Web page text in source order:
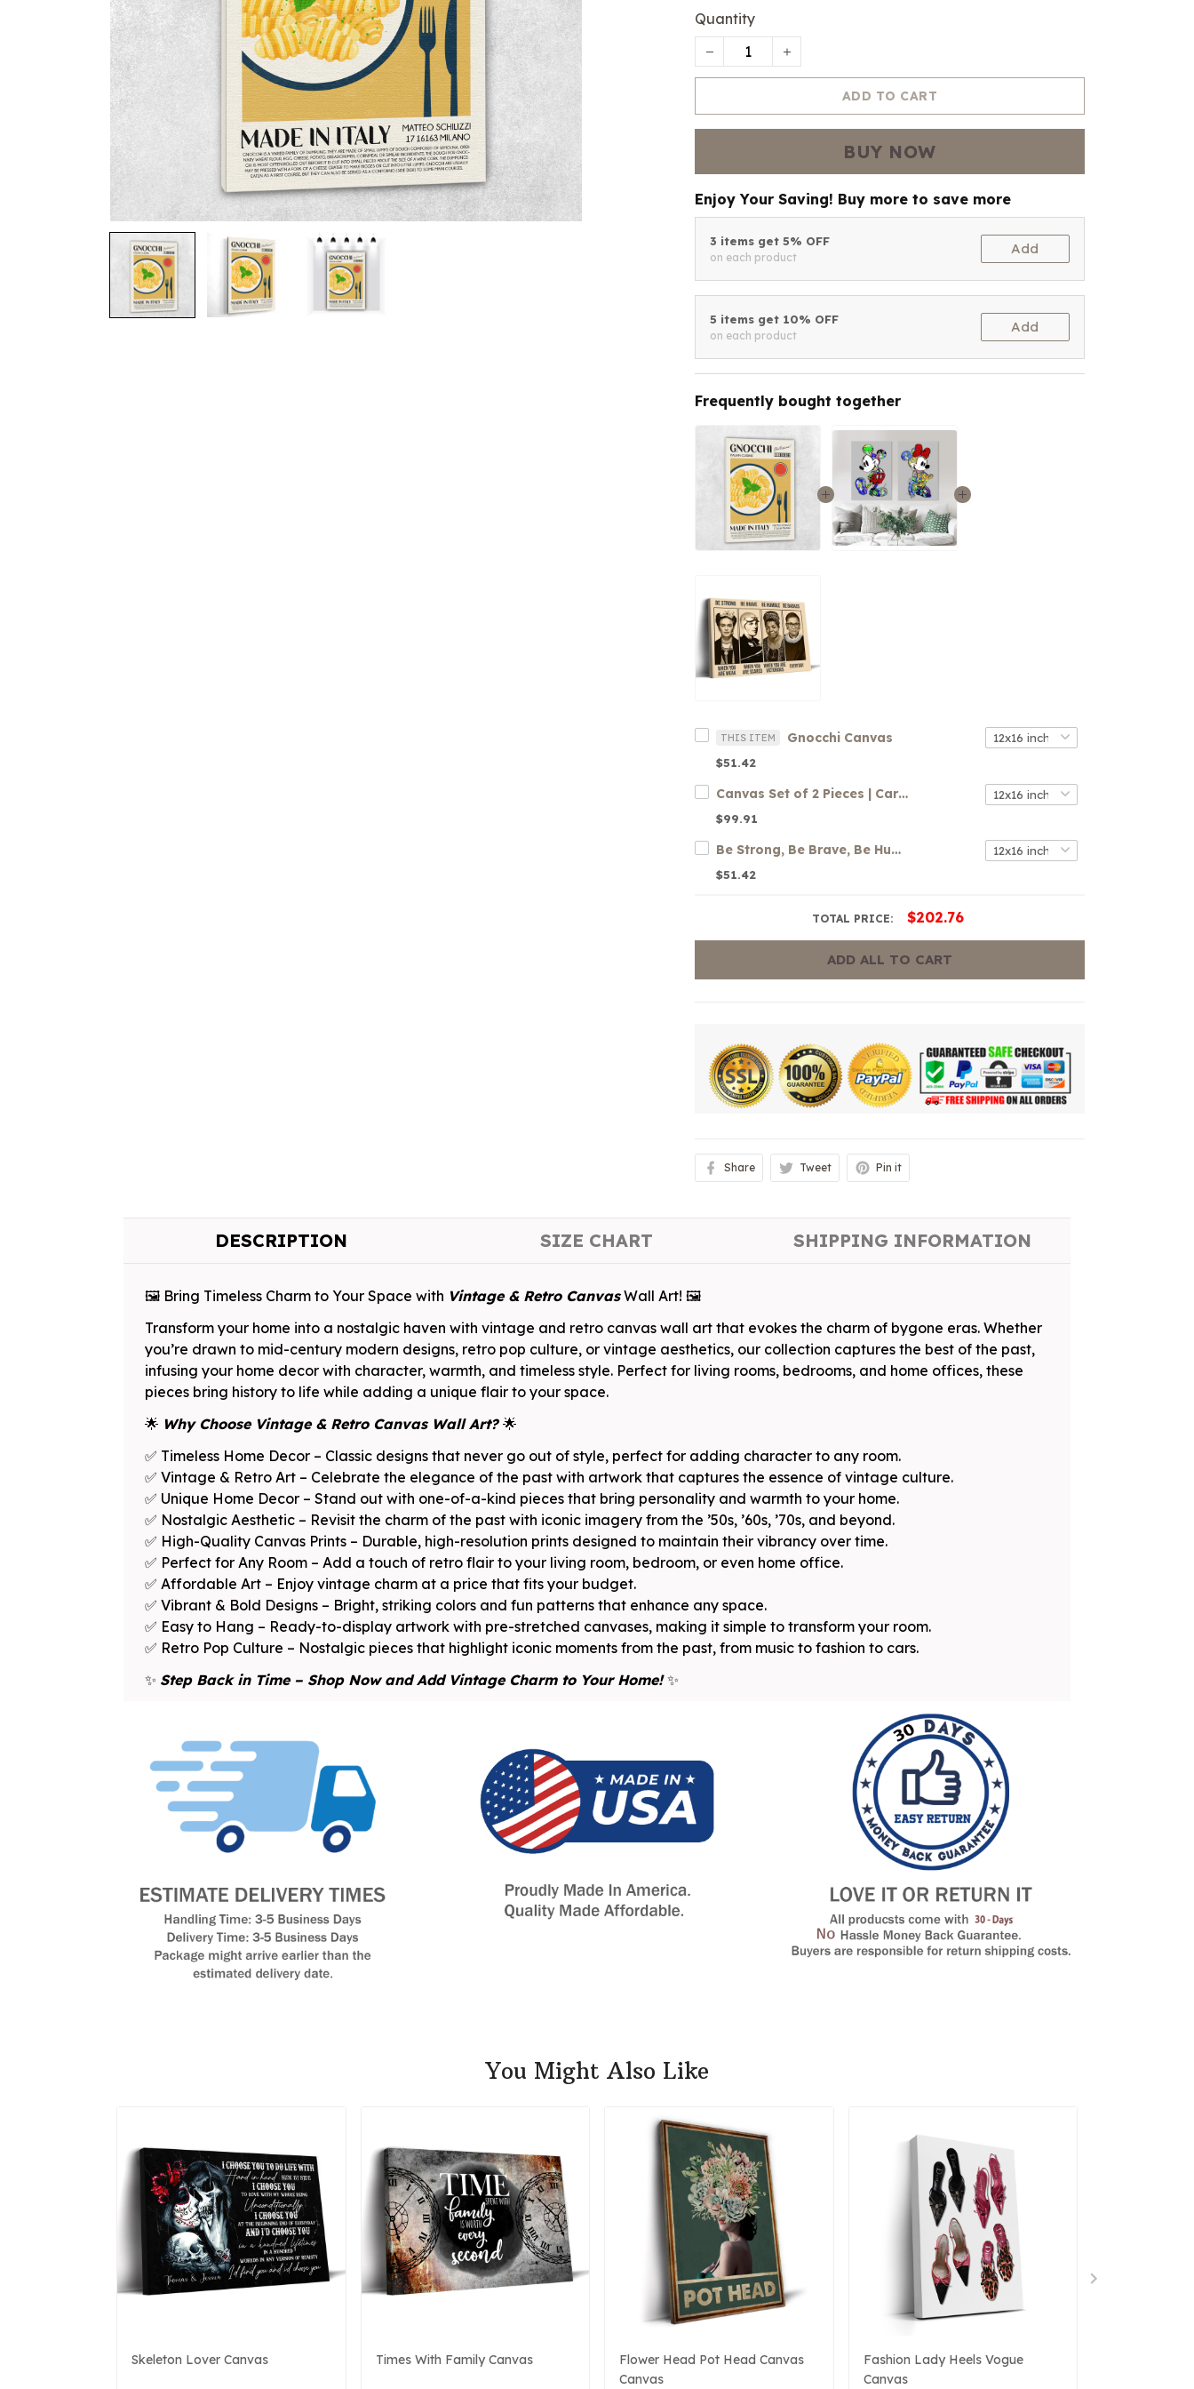
Quantity
ADD TO CART
BUY NOW
Enjoy Your Saving! Buy more to save more
3 items get 5% OFF
on each product
Add
5 items get 10% OFF
on each product
Add
Frequently bought together
THIS ITEM Gnocchi Canvas
$51.42
Canvas Set of 2 Pieces | Cartoon Characters Floral Canvas
$99.91
Be Strong, Be Brave, Be Humble, Be Badass Canvas
$51.42
TOTAL PRICE: $202.76
ADD ALL TO CART
Share Tweet Pin it
DESCRIPTION SIZE CHART SHIPPING INFORMATION
🖼️ Bring Timeless Charm to Your Space with Vintage & Retro CanvasWall Art! 🖼️
Transform your home into a nostalgic haven with vintage and retro canvas wall art that evokes the charm of bygone eras. Whether
you’re drawn to mid-century modern designs, retro pop culture, or vintage aesthetics, our collection captures the best of the past,
infusing your home decor with character, warmth, and timeless style. Perfect for living rooms, bedrooms, and home offices, these
pieces bring history to life while adding a unique flair to your space.
🌟 Why Choose Vintage & Retro Canvas Wall Art? 🌟
✅ Timeless Home Decor – Classic designs that never go out of style, perfect for adding character to any room.
✅ Vintage & Retro Art – Celebrate the elegance of the past with artwork that captures the essence of vintage culture.
✅ Unique Home Decor – Stand out with one-of-a-kind pieces that bring personality and warmth to your home.
✅ Nostalgic Aesthetic – Revisit the charm of the past with iconic imagery from the ’50s, ’60s, ’70s, and beyond.
✅ High-Quality Canvas Prints – Durable, high-resolution prints designed to maintain their vibrancy over time.
✅ Perfect for Any Room – Add a touch of retro flair to your living room, bedroom, or even home office.
✅ Affordable Art – Enjoy vintage charm at a price that fits your budget.
✅ Vibrant & Bold Designs – Bright, striking colors and fun patterns that enhance any space.
✅ Easy to Hang – Ready-to-display artwork with pre-stretched canvases, making it simple to transform your room.
✅ Retro Pop Culture – Nostalgic pieces that highlight iconic moments from the past, from music to fashion to cars.
✨ Step Back in Time – Shop Now and Add Vintage Charm to Your Home!✨
You Might Also Like
Skeleton Lover Canvas Times With Family Canvas
Flower Head Pot Head Canvas
Canvas
Fashion Lady Heels Vogue
Canvas